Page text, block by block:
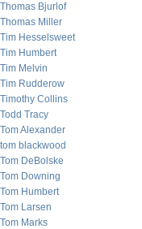
Thomas Bjurlof
Thomas Miller
Tim Hesselsweet
Tim Humbert
Tim Melvin
Tim Rudderow
Timothy Collins
Todd Tracy
Tom Alexander
tom blackwood
Tom DeBolske
Tom Downing
Tom Humbert
Tom Larsen
Tom Marks